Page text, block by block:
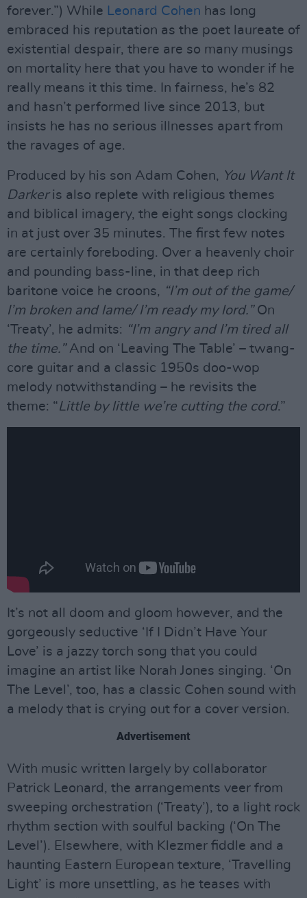
forever.”) While Leonard Cohen has long
embraced his reputation as the poet laureate of
existential despair, there are so many musings
on mortality here that you have to wonder if he
really means it this time. In fairness, he’s 82
and hasn’t performed live since 2013, but
insists he has no serious illnesses apart from
the ravages of age.
Produced by his son Adam Cohen, You Want It
Darkeris also replete with religious themes
and biblical imagery, the eight songs clocking
in at just over 35 minutes. The first few notes
are certainly foreboding. Over a heavenly choir
and pounding bass-line, in that deep rich
baritone voice he croons, “I’m out of the game/
I’m broken and lame/ I’m ready my lord.”On
‘Treaty’, he admits: “I’m angry and I’m tired all
the time.”And on ‘Leaving The Table’ – twang-
core guitar and a classic 1950s doo-wop
melody notwithstanding – he revisits the
theme: “Little by little we’re cutting the cord.”
It’s not all doom and gloom however, and the
gorgeously seductive ‘If I Didn’t Have Your
Love’ is a jazzy torch song that you could
imagine an artist like Norah Jones singing. ‘On
The Level’, too, has a classic Cohen sound with
a melody that is crying out for a cover version.
Advertisement
With music written largely by collaborator
Patrick Leonard, the arrangements veer from
sweeping orchestration (‘Treaty’), to a light rock
rhythm section with soulful backing (‘On The
Level’). Elsewhere, with Klezmer fiddle and a
haunting Eastern European texture, ‘Travelling
Light’ is more unsettling, as he teases with